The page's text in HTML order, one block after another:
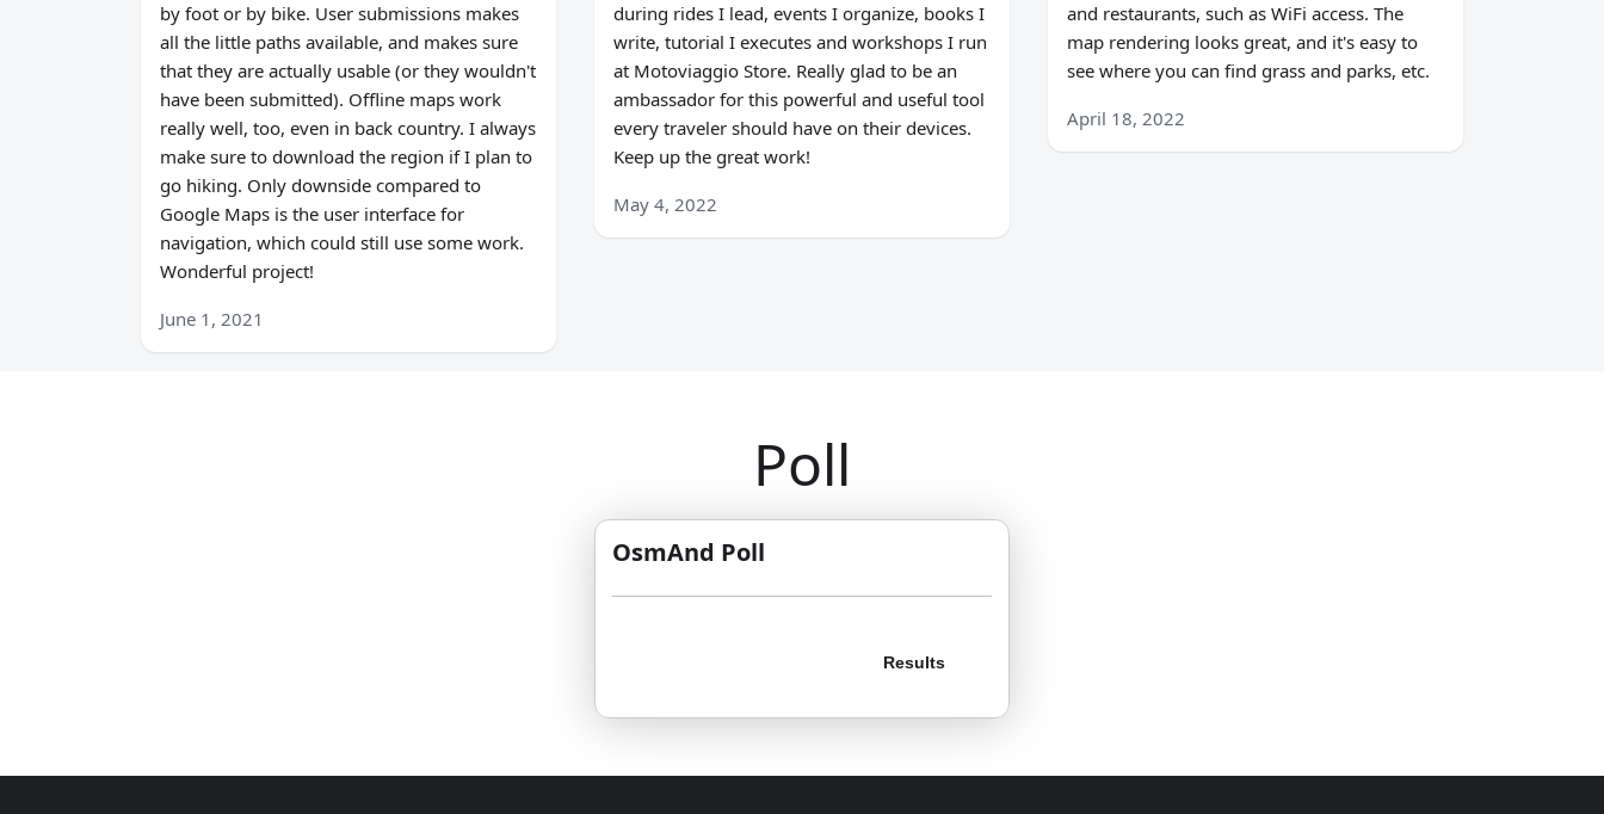
by foot or by bike. User submissions makes
all the little paths available, and makes sure
that they are actually usable (or they wouldn't
have been submitted). Offline maps work
really well, too, even in back country. I always
make sure to download the region if I plan to
go hiking. Only downside compared to
Google Maps is the user interface for
navigation, which could still use some work.
Wonderful project!
June 1, 2021
during rides I lead, events I organize, books I
write, tutorial I executes and workshops I run
at Motoviaggio Store. Really glad to be an
ambassador for this powerful and useful tool
every traveler should have on their devices.
Keep up the great work!
May 4, 2022
and restaurants, such as WiFi access. The
map rendering looks great, and it's easy to
see where you can find grass and parks, etc.
April 18, 2022
Poll
OsmAnd Poll